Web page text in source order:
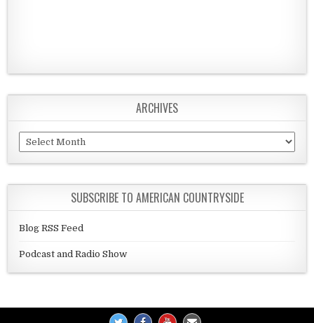
ARCHIVES
Archives
SUBSCRIBE TO AMERICAN COUNTRYSIDE
Blog RSS Feed
Podcast and Radio Show